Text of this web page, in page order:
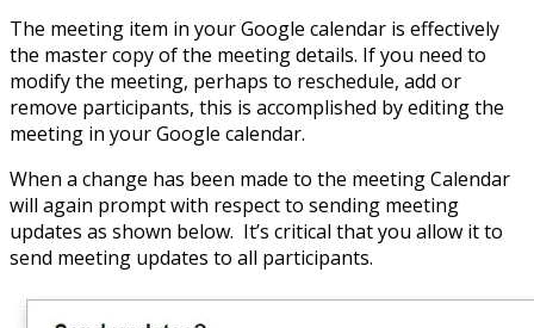
The meeting item in your Google calendar is effectively
the master copy of the meeting details. If you need to
modify the meeting, perhaps to reschedule, add or
remove participants, this is accomplished by editing the
meeting in your Google calendar.
When a change has been made to the meeting Calendar
will again prompt with respect to sending meeting
updates as shown below. It’s critical that you allow it to
send meeting updates to all participants.